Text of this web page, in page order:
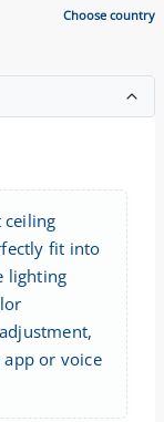
Choose country
ceiling
fit into
lighting
or voice